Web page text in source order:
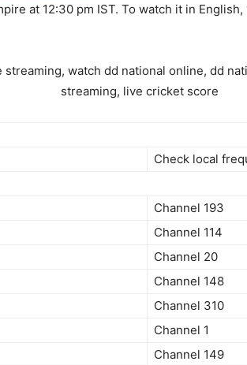
at 12:30 pm IST. To watch it in
Check local
Channel 193
Channel 114
Channel 20
Channel 148
Channel 310
Channel 1
Channel 149